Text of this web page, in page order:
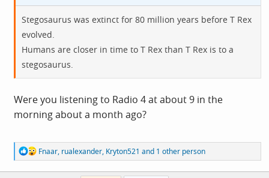
Stegosaurus was extinct for 80 million years before T Rex
evolved.
Humans are closer in time to T Rex than T Rex is to a
stegosaurus.
Were you listening to Radio 4 at about 9 in the
morning about a month ago?
R
e
a
Fnaar, rualexander, Kryton521 and 1 other person